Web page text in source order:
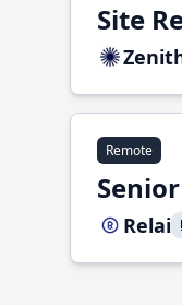
Site
Remote
Relai